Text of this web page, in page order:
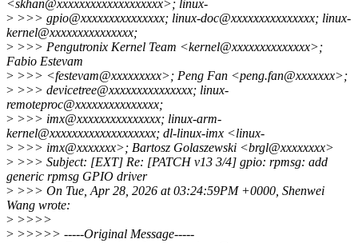
<skhan@xxxxxxxxxxxxxxxxxxx>; linux-
> >>> gpio@xxxxxxxxxxxxxxx; linux-doc@xxxxxxxxxxxxxxx; linux-
kernel@xxxxxxxxxxxxxxx;
> >>> Pengutronix Kernel Team <kernel@xxxxxxxxxxxxxx>;
Fabio Estevam
> >>> <festevam@xxxxxxxxx>; Peng Fan <peng.fan@xxxxxxx>;
> >>> devicetree@xxxxxxxxxxxxxxx; linux-
remoteproc@xxxxxxxxxxxxxxx;
> >>> imx@xxxxxxxxxxxxxxx; linux-arm-
kernel@xxxxxxxxxxxxxxxxxxx; dl-linux-imx <linux-
> >>> imx@xxxxxxx>; Bartosz Golaszewski <brgl@xxxxxxxx>
> >>> Subject: [EXT] Re: [PATCH v13 3/4] gpio: rpmsg: add
generic rpmsg GPIO driver
> >>> On Tue, Apr 28, 2026 at 03:24:59PM +0000, Shenwei
Wang wrote:
> >>>>
> >>>>> -----Original Message-----